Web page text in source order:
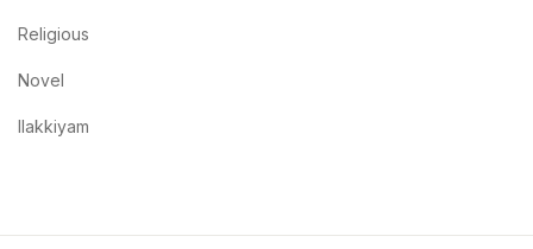
Religious
Novel
Ilakkiyam